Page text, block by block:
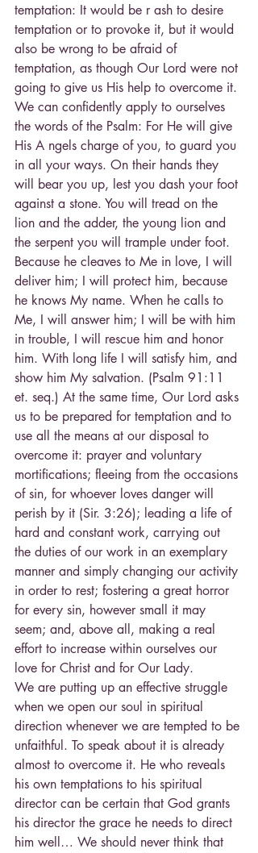
temptation: It would be r ash to desire
temptation or to provoke it, but it would
also be wrong to be afraid of
temptation, as though Our Lord were not
going to give us His help to overcome it.
We can confidently apply to ourselves
the words of the Psalm: For He will give
His A ngels charge of you, to guard you
in all your ways. On their hands they
will bear you up, lest you dash your foot
against a stone. You will tread on the
lion and the adder, the young lion and
the serpent you will trample under foot.
Because he cleaves to Me in love, I will
deliver him; I will protect him, because
he knows My name. When he calls to
Me, I will answer him; I will be with him
in trouble, I will rescue him and honor
him. With long life I will satisfy him, and
show him My salvation. (Psalm 91:11
et. seq.) At the same time, Our Lord asks
us to be prepared for temptation and to
use all the means at our disposal to
overcome it: prayer and voluntary
mortifications; fleeing from the occasions
of sin, for whoever loves danger will
perish by it (Sir. 3:26); leading a life of
hard and constant work, carrying out
the duties of our work in an exemplary
manner and simply changing our activity
in order to rest; fostering a great horror
for every sin, however small it may
seem; and, above all, making a real
effort to increase within ourselves our
love for Christ and for Our Lady.
We are putting up an effective struggle
when we open our soul in spiritual
direction whenever we are tempted to be
unfaithful. To speak about it is already
almost to overcome it. He who reveals
his own temptations to his spiritual
director can be certain that God grants
his director the grace he needs to direct
him well… We should never think that